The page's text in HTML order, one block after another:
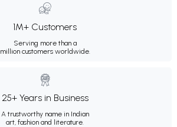
1M+ Customers
Serving more than a
million customers worldwide.
25+ Years in Business
A trustworthy name in Indian
art, fashion and literature.